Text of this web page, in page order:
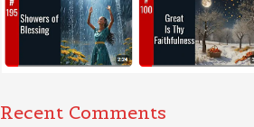
Recent Comments